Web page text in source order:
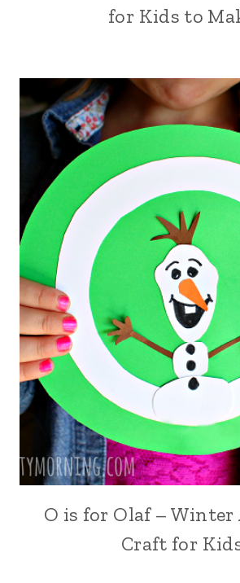
for Kids to
O is for Olaf –
Craft for